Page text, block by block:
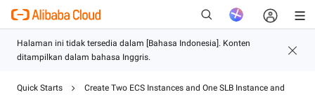
Quick Starts
Create Two ECS Instances and One SLB Instance and